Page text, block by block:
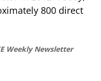
800 direct
Weekly Newsletter